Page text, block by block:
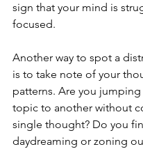
sign that your mind is
focused.
Another way to spot a
is to take note of your
patterns. Are you
topic to another without
single thought? Do you
daydreaming or zoning